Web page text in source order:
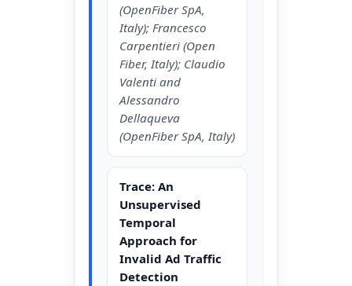
(OpenFiber SpA,
Italy); Francesco
Carpentieri (Open
Fiber, Italy); Claudio
Valenti and
Alessandro
Dellaqueva
(OpenFiber SpA, Italy)
Trace: An
Unsupervised
Temporal
Approach for
Invalid Ad Traffic
Detection